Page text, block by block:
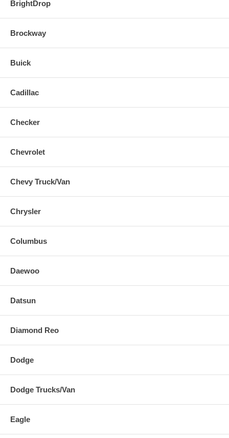
BrightDrop
Brockway
Buick
Cadillac
Checker
Chevrolet
Chevy Truck/Van
Chrysler
Columbus
Daewoo
Datsun
Diamond Reo
Dodge
Dodge Trucks/Van
Eagle